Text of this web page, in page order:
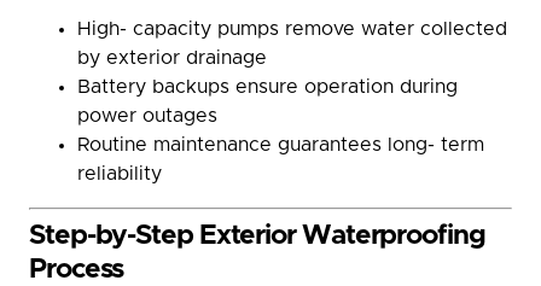
High- capacity pumps remove water collected
by exterior drainage
Battery backups ensure operation during
power outages
Routine maintenance guarantees long- term
reliability
Step-by-Step Exterior Waterproofing
Process